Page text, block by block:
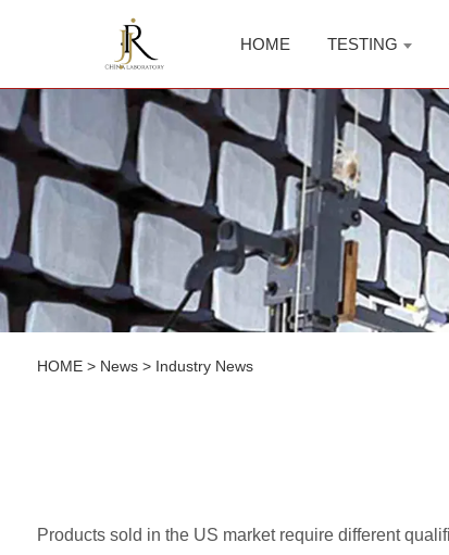
HOME TESTING
HOME> News> Industry News
Products sold in the US market require different